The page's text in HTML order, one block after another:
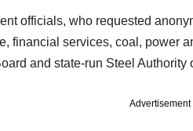
officials, who requested
financial services, coal, power
and state-run Steel Authority
Advertisement